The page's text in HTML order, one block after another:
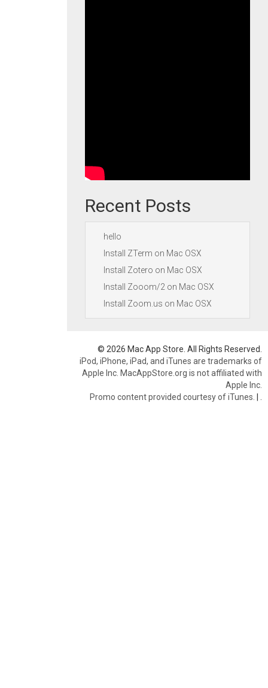
Recent Posts
hello
Install ZTerm on Mac OSX
Install Zotero on Mac OSX
Install Zooom/2 on Mac OSX
Install Zoom.us on Mac OSX
© 2026 Mac App Store. All Rights Reserved.
iPod, iPhone, iPad, and iTunes are trademarks of
Apple Inc. MacAppStore.org is not affiliated with
Apple Inc.
Promo content provided courtesy of iTunes. |